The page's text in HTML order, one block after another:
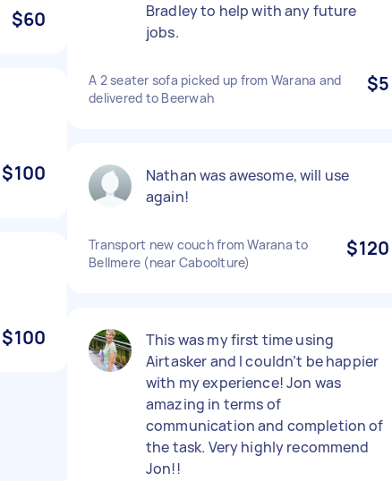
$60
$100
$100
Bradley to help with any future
jobs.
A 2 seater sofa picked up from Warana and
delivered to Beerwah
$5
Nathan was awesome, will use
again!
Transport new couch from Warana to
Bellmere (near Caboolture)
$120
This was my first time using
Airtasker and I couldn’t be happier
with my experience! Jon was
amazing in terms of
communication and completion of
the task. Very highly recommend
Jon!!